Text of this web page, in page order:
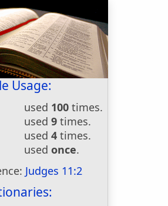
Usage:
used 100 times.
used 9 times.
used 4 times.
used once.
Judges 11:2